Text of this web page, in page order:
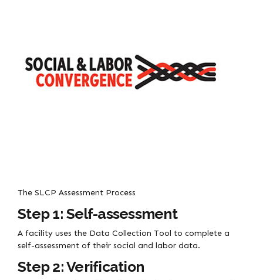
The SLCP Assessment Process
Step 1: Self-assessment
A facility uses the Data Collection Tool to complete a
self-assessment of their social and labor data.
Step 2: Verification